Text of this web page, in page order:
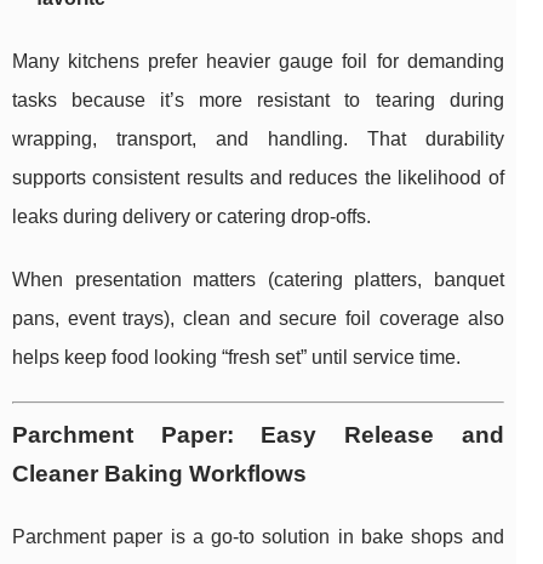
Many kitchens prefer heavier gauge foil for demanding
tasks because it’s more resistant to tearing during
wrapping, transport, and handling. That durability
supports consistent results and reduces the likelihood of
leaks during delivery or catering drop-offs.
When presentation matters (catering platters, banquet
pans, event trays), clean and secure foil coverage also
helps keep food looking “fresh set” until service time.
Parchment Paper: Easy Release and
Cleaner Baking Workflows
Parchment paper is a go-to solution in bake shops and